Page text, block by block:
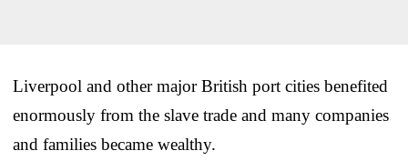
Liverpool and other major British port cities benefited
enormously from the slave trade and many companies
and families became wealthy.